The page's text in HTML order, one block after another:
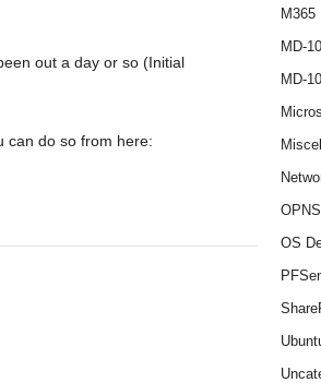
out a day or so (Initial
can do so from here:
M365
MD-
MD-
OS